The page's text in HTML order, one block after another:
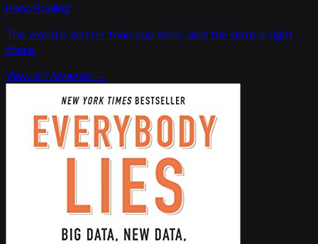
Hans Rosling
The world is better than you think, and the data is right
there.
View on Amazon →